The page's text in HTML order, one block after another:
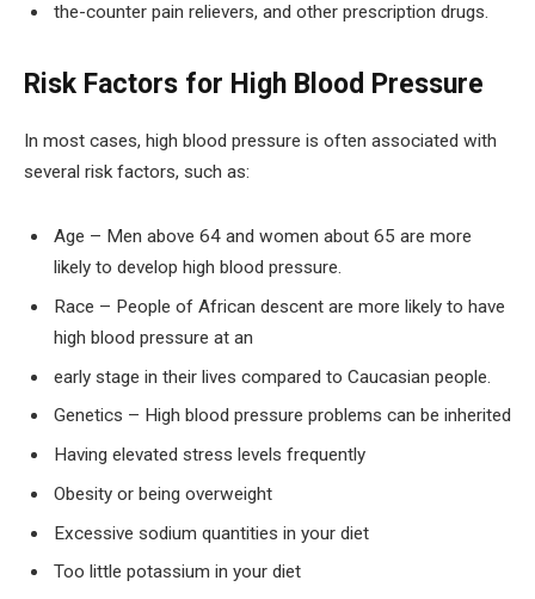
the-counter pain relievers, and other prescription drugs.
Risk Factors for High Blood Pressure
In most cases, high blood pressure is often associated with
several risk factors, such as:
Age – Men above 64 and women about 65 are more
likely to develop high blood pressure.
Race – People of African descent are more likely to have
high blood pressure at an
early stage in their lives compared to Caucasian people.
Genetics – High blood pressure problems can be inherited
Having elevated stress levels frequently
Obesity or being overweight
Excessive sodium quantities in your diet
Too little potassium in your diet